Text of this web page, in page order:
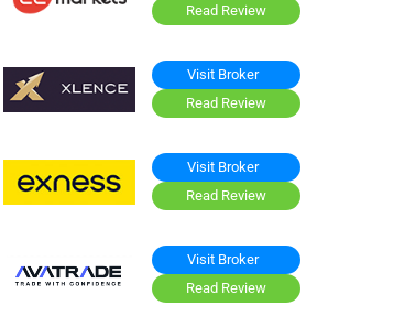
Read Review
Visit Broker
Read Review
Visit Broker
Read Review
Visit Broker
Read Review